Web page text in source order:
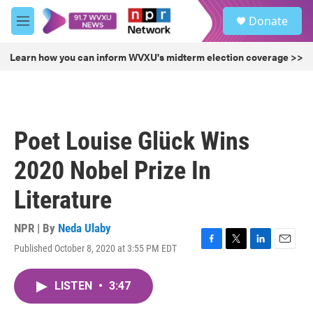
Skip to main content
M
e
u
Donate
Learn how you can inform WVXU's midterm election coverage >>
Poet Louise Glück Wins
2020 Nobel Prize In
Literature
NPR | By Neda Ulaby
Published October 8, 2020 at 3:55 PM EDT
F
T
L
E
LISTEN • 3:47